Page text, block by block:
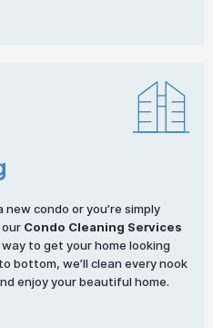
condo or you’re simply
Condo Cleaning Services
to get your home looking
bottom, we’ll clean every nook
enjoy your beautiful home.